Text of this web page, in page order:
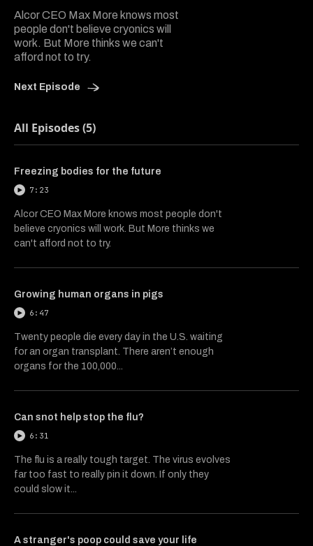
Alcor CEO Max More knows most
people don't believe cryonics will
work. But More thinks we can't
afford not to try.
Next Episode
All Episodes (5)
Freezing bodies for the future
7:23
Alcor CEO Max More knows most people don't
believe cryonics will work. But More thinks we
can't afford not to try.
Growing human organs in pigs
6:47
Twenty people die every day in the U.S. waiting
for an organ transplant. There aren’t enough
organs for the 100,000...
Can snot help stop the flu?
6:31
The flu is a really tough target. The virus evolves
far too fast to really pin it down. If only they
could slow it...
A stranger's poop could save your life